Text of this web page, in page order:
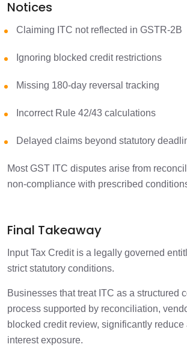
Notices
Claiming ITC not reflected in GSTR-2B
Ignoring blocked credit restrictions
Missing 180-day reversal tracking
Incorrect Rule 42/43 calculations
Delayed claims beyond statutory
Most GST ITC disputes arise from
non-compliance with prescribed
Final Takeaway
Input Tax Credit is a legally governed
strict statutory conditions.
Businesses that treat ITC as a structured
process supported by reconciliation,
blocked credit review, significantly reduce
interest exposure.